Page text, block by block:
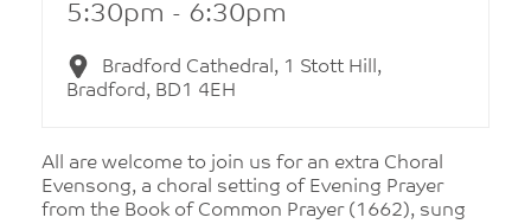
5:30pm - 6:30pm
Bradford Cathedral, 1 Stott Hill,
Bradford, BD1 4EH
All are welcome to join us for an extra Choral
Evensong, a choral setting of Evening Prayer
from the Book of Common Prayer (1662), sung